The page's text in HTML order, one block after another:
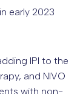
early 2023
IPI to the
and NIVO
with non-